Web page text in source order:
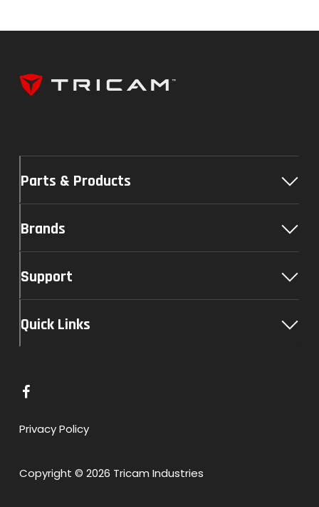
Parts & Products
Brands
Support
Quick Links
L
n
o
Privacy Policy
Copyright © 2026 Tricam Industries